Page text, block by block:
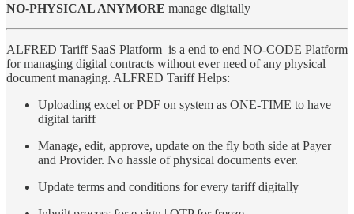
NO-PHYSICAL ANYMORE manage digitally
ALFRED Tariff SaaS Platform is a end to end NO-CODE Platform
for managing digital contracts without ever need of any physical
document managing. ALFRED Tariff Helps:
Uploading excel or PDF on system as ONE-TIME to have
digital tariff
Manage, edit, approve, update on the fly both side at Payer
and Provider. No hassle of physical documents ever.
Update terms and conditions for every tariff digitally